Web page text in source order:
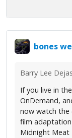
bones
Barry Lee
If you live in
OnDemand,
now watch the
film
Midnight Meat